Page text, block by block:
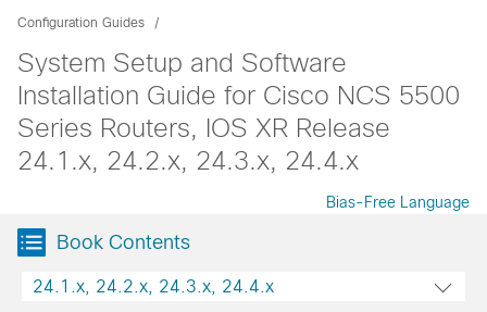
Configuration Guides
System Setup and Software
Installation Guide for Cisco NCS 5500
Series Routers, IOS XR Release
24.1.x, 24.2.x, 24.3.x, 24.4.x
Bias-Free Language
Book Contents
24.1.x, 24.2.x, 24.3.x, 24.4.x